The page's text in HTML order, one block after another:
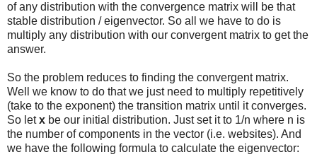
of any distribution with the convergence matrix will be that
stable distribution / eigenvector. So all we have to do is
multiply any distribution with our convergent matrix to get the
answer.
So the problem reduces to finding the convergent matrix.
Well we know to do that we just need to multiply repetitively
(take to the exponent) the transition matrix until it converges.
So letx be our initial distribution. Just set it to 1/n where n is
the number of components in the vector (i.e. websites). And
we have the following formula to calculate the eigenvector: